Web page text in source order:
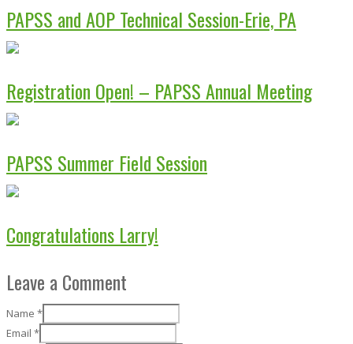
PAPSS and AOP Technical Session-Erie, PA
Registration Open! – PAPSS Annual Meeting
PAPSS Summer Field Session
Congratulations Larry!
Leave a Comment
Name *
Email *